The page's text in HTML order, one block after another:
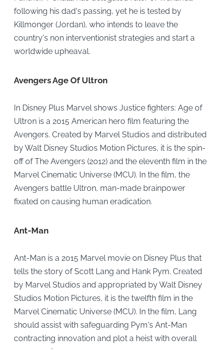
following his dad's passing, yet he is tested by
Killmonger (Jordan), who intends to leave the
country's non interventionist strategies and start a
worldwide upheaval.
Avengers Age Of Ultron
In Disney Plus Marvel shows Justice fighters: Age of
Ultron is a 2015 American hero film featuring the
Avengers. Created by Marvel Studios and distributed
by Walt Disney Studios Motion Pictures, it is the spin-
off of The Avengers (2012) and the eleventh film in the
Marvel Cinematic Universe (MCU). In the film, the
Avengers battle Ultron, man-made brainpower
fixated on causing human eradication.
Ant-Man
Ant-Man is a 2015 Marvel movie on Disney Plus that
tells the story of Scott Lang and Hank Pym. Created
by Marvel Studios and appropriated by Walt Disney
Studios Motion Pictures, it is the twelfth film in the
Marvel Cinematic Universe (MCU). In the film, Lang
should assist with safeguarding Pym's Ant-Man
contracting innovation and plot a heist with overall